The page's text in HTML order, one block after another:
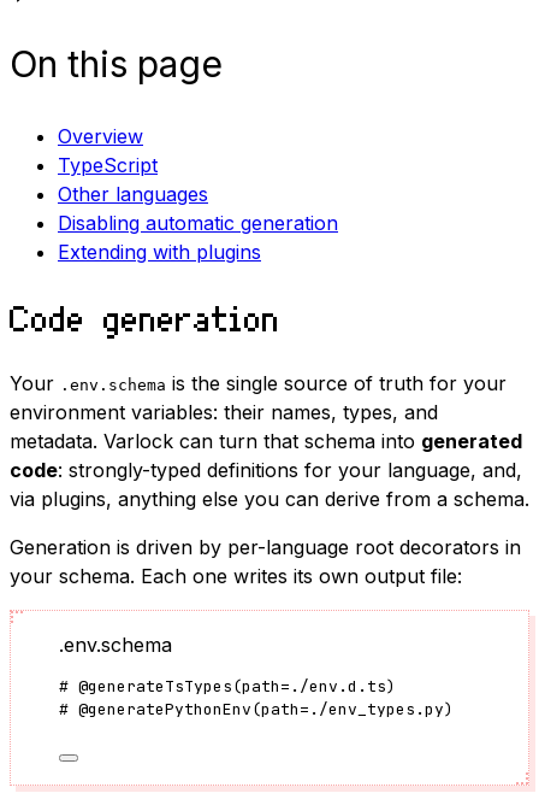
On this page
Overview
TypeScript
Other languages
Disabling automatic generation
Extending with plugins
Code generation
Your .env.schema is the single source of truth for your
environment variables: their names, types, and
metadata. Varlock can turn that schema into generated
code: strongly-typed definitions for your language, and,
via plugins, anything else you can derive from a schema.
Generation is driven by per-language root decorators in
your schema. Each one writes its own output file:
.env.schema
# @generateTsTypes(path= ./env.d.ts)
# @generatePythonEnv(path= ./env_types.py)